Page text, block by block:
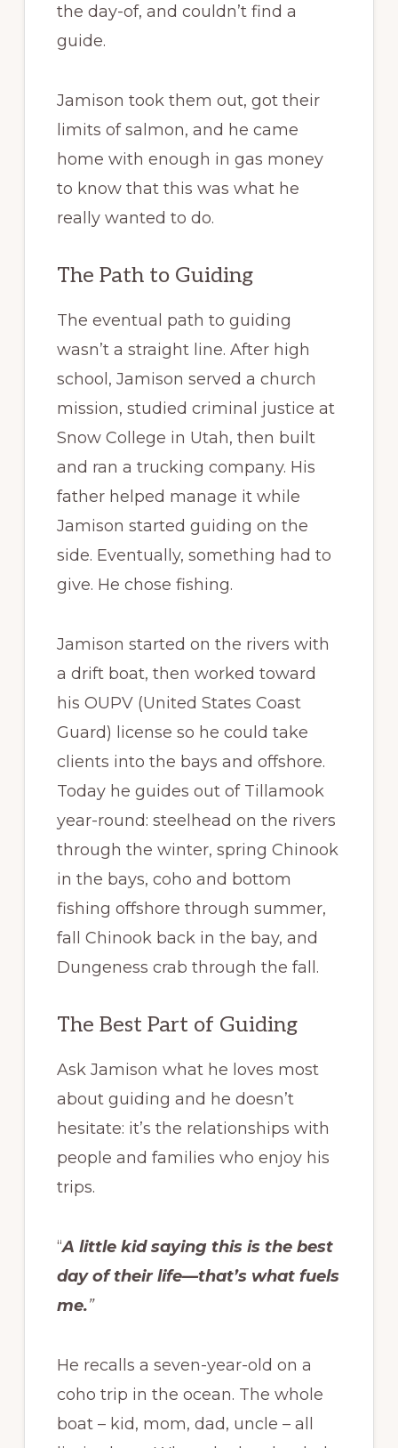
the day-of, and couldn’t find a
guide.
Jamison took them out, got their
limits of salmon, and he came
home with enough in gas money
to know that this was what he
really wanted to do.
The Path to Guiding
The eventual path to guiding
wasn’t a straight line. After high
school, Jamison served a church
mission, studied criminal justice at
Snow College in Utah, then built
and ran a trucking company. His
father helped manage it while
Jamison started guiding on the
side. Eventually, something had to
give. He chose fishing.
Jamison started on the rivers with
a drift boat, then worked toward
his OUPV (United States Coast
Guard) license so he could take
clients into the bays and offshore.
Today he guides out of Tillamook
year-round: steelhead on the rivers
through the winter, spring Chinook
in the bays, coho and bottom
fishing offshore through summer,
fall Chinook back in the bay, and
Dungeness crab through the fall.
The Best Part of Guiding
Ask Jamison what he loves most
about guiding and he doesn’t
hesitate: it’s the relationships with
people and families who enjoy his
trips.
“A little kid saying this is the best
day of their life—that’s what fuels
me.”
He recalls a seven-year-old on a
coho trip in the ocean. The whole
boat – kid, mom, dad, uncle – all